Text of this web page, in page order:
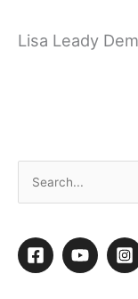
Lisa Leady
S